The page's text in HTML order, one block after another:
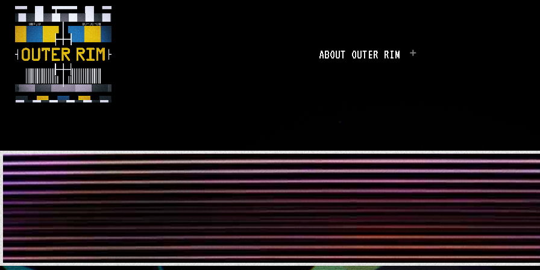
ABOUT OUTER RIM